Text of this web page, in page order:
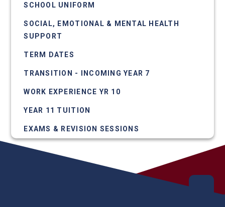
SCHOOL UNIFORM
SOCIAL, EMOTIONAL & MENTAL HEALTH
SUPPORT
TERM DATES
TRANSITION - INCOMING YEAR 7
WORK EXPERIENCE YR 10
YEAR 11 TUITION
EXAMS & REVISION SESSIONS